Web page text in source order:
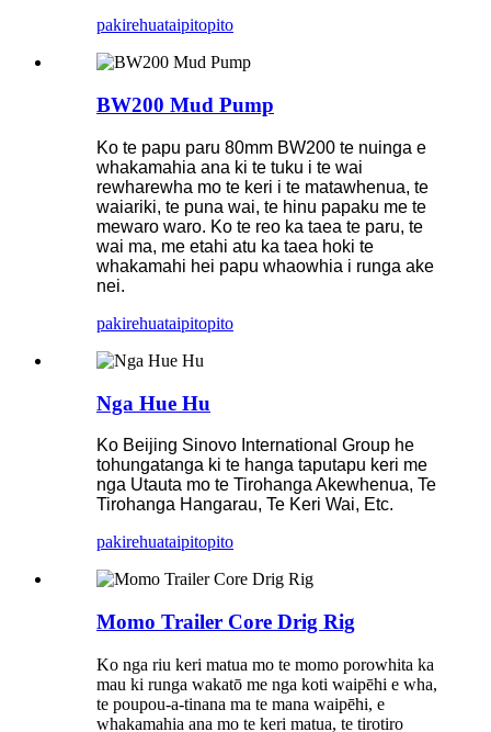
pakirehuataipitopito
BW200 Mud Pump
Ko te papu paru 80mm BW200 te nuinga e
whakamahia ana ki te tuku i te wai
rewharewha mo te keri i te matawhenua, te
waiariki, te puna wai, te hinu papaku me te
mewaro waro. Ko te reo ka taea te paru, te
wai ma, me etahi atu ka taea hoki te
whakamahi hei papu whaowhia i runga ake
nei.
pakirehuataipitopito
Nga Hue Hu
Ko Beijing Sinovo International Group he
tohungatanga ki te hanga taputapu keri me
nga Utauta mo te Tirohanga Akewhenua, Te
Tirohanga Hangarau, Te Keri Wai, Etc.
pakirehuataipitopito
Momo Trailer Core Drig Rig
Ko nga riu keri matua mo te momo porowhita ka
mau ki runga wakatō me nga koti waipēhi e wha,
te poupou-a-tinana ma te mana waipēhi, e
whakamahia ana mo te keri matua, te tirotiro